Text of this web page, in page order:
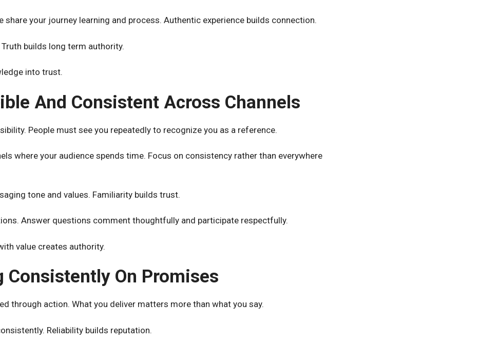
share your journey learning and process. Authentic experience builds connection.
builds long term authority.
into trust.
And Consistent Across Channels
People must see you repeatedly to recognize you as a reference.
where your audience spends time. Focus on consistency rather than everywhere
tone and values. Familiarity builds trust.
Answer questions comment thoughtfully and participate respectfully.
value creates authority.
Consistently On Promises
through action. What you deliver matters more than what you say.
Reliability builds reputation.